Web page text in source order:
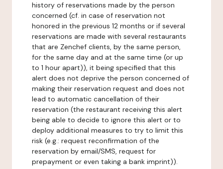
history of reservations made by the person
concerned (cf. in case of reservation not
honored in the previous 12 months or if several
reservations are made with several restaurants
that are Zenchef clients, by the same person,
for the same day and at the same time (or up
to 1 hour apart)), it being specified that this
alert does not deprive the person concerned of
making their reservation request and does not
lead to automatic cancellation of their
reservation (the restaurant receiving this alert
being able to decide to ignore this alert or to
deploy additional measures to try to limit this
risk (e.g.: request reconfirmation of the
reservation by email/SMS, request for
prepayment or even taking a bank imprint)).